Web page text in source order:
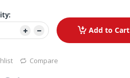
Add to Cart
Compare